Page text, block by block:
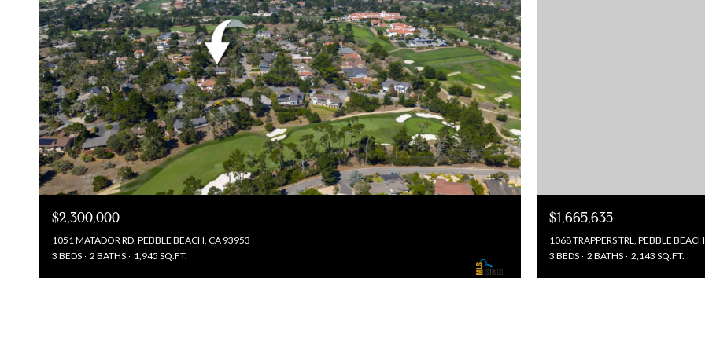
$2,300,000
1051 MATADOR RD, PEBBLE BEACH, CA 93953
3 BEDS
2 BATHS 1,945 SQ.FT.
$1,665,635
1068 TRAPPERS TRL, PEBBLE
3 BEDS
2 BATHS 2,143 SQ.FT.